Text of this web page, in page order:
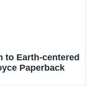
to Earth-centered
Paperback